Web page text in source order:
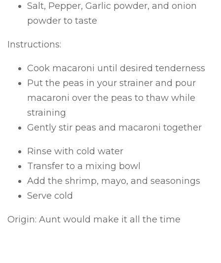
Salt, Pepper, Garlic powder, and onion
powder to taste
Instructions:
Cook macaroni until desired tenderness
Put the peas in your strainer and pour
macaroni over the peas to thaw while
straining
Gently stir peas and macaroni together
Rinse with cold water
Transfer to a mixing bowl
Add the shrimp, mayo, and seasonings
Serve cold
Origin: Aunt would make it all the time